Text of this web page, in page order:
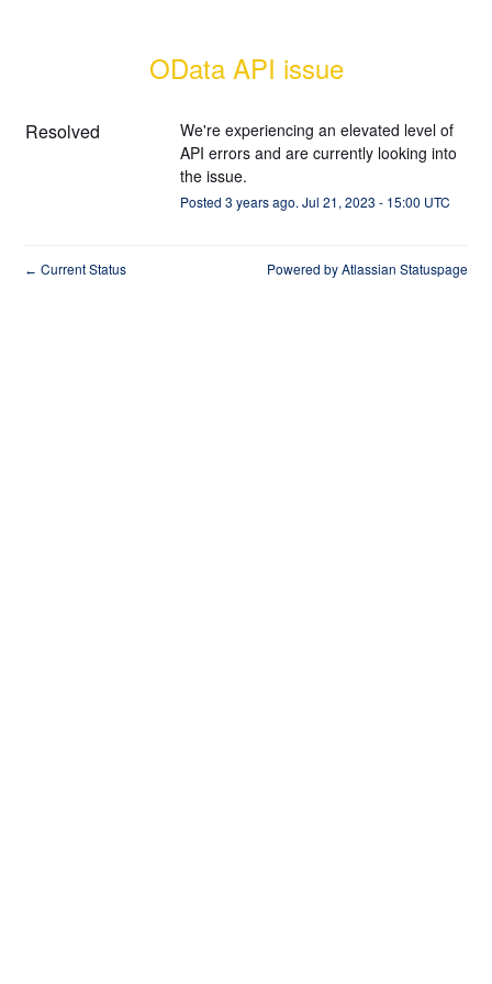
OData API issue
Resolved
We're experiencing an elevated level of
API errors and are currently looking into
the issue.
Posted 3 years ago. Jul 21, 2023 - 15:00 UTC
← Current Status Powered by Atlassian Statuspage